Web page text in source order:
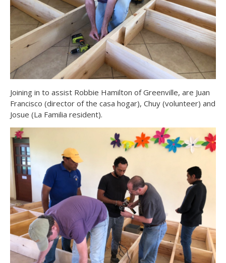
Joining in to assist Robbie Hamilton of Greenville, are Juan
Francisco (director of the casa hogar), Chuy (volunteer) and
Josue (La Familia resident).